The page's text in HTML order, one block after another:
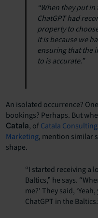
“When they put
ChatGPT had
property to
it is because we
ensuring that the
to is accurate.”
An isolated occurrence?
bookings? Perhaps. But
Catala, ofCatala Consulting
Marketing, mention similar
shape.
“I started receiving a
Baltics,” he says.
me?’ They said,
ChatGPT in the